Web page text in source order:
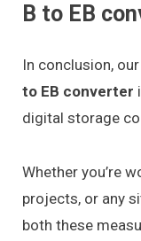
B to EB
In conclusion, our
to EB converter
digital storage
Whether you’re
projects, or any
both these